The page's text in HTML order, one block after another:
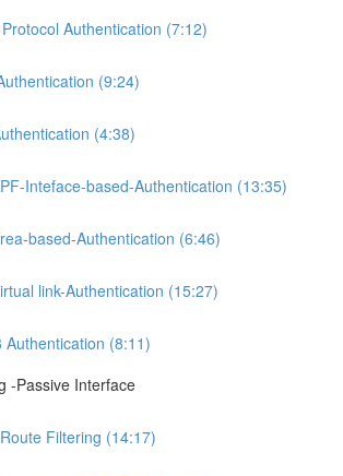
Authentication (7:12)
(9:24)
(4:38)
Inteface-based-Authentication (13:35)
based-Authentication (6:46)
link-Authentication (15:27)
Authentication (8:11)
-Passive Interface
Filtering (14:17)